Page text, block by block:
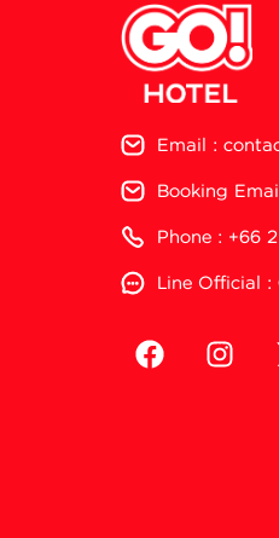
Email :
Booking
Phone : +66
Line Official :